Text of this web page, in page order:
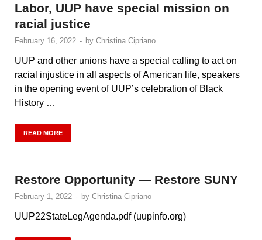
Labor, UUP have special mission on
racial justice
February 16, 2022 - by Christina Cipriano
UUP and other unions have a special calling to act on
racial injustice in all aspects of American life, speakers
in the opening event of UUP’s celebration of Black
History …
READ MORE
Restore Opportunity — Restore SUNY
February 1, 2022 - by Christina Cipriano
UUP22StateLegAgenda.pdf (uupinfo.org)